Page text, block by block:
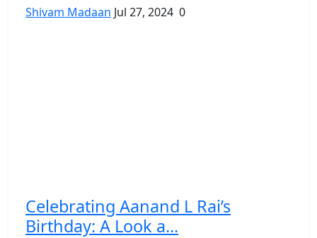
Shivam Madaan Jul 27, 2024 0
Celebrating Aanand L Rai’s
Birthday: A Look a...